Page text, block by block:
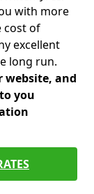
with more
cost of
excellent
long run.
website, and
you